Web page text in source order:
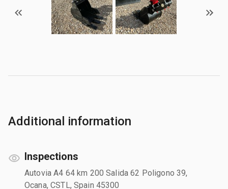
Additional information
Inspections
Autovia A4 64 km 200 Salida 62 Poligono 39,
Ocana, CSTL, Spain 45300